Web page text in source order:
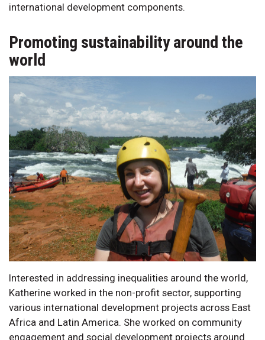
international development components.
Promoting sustainability around the
world
Interested in addressing inequalities around the world,
Katherine worked in the non-profit sector, supporting
various international development projects across East
Africa and Latin America. She worked on community
engagement and social development projects around